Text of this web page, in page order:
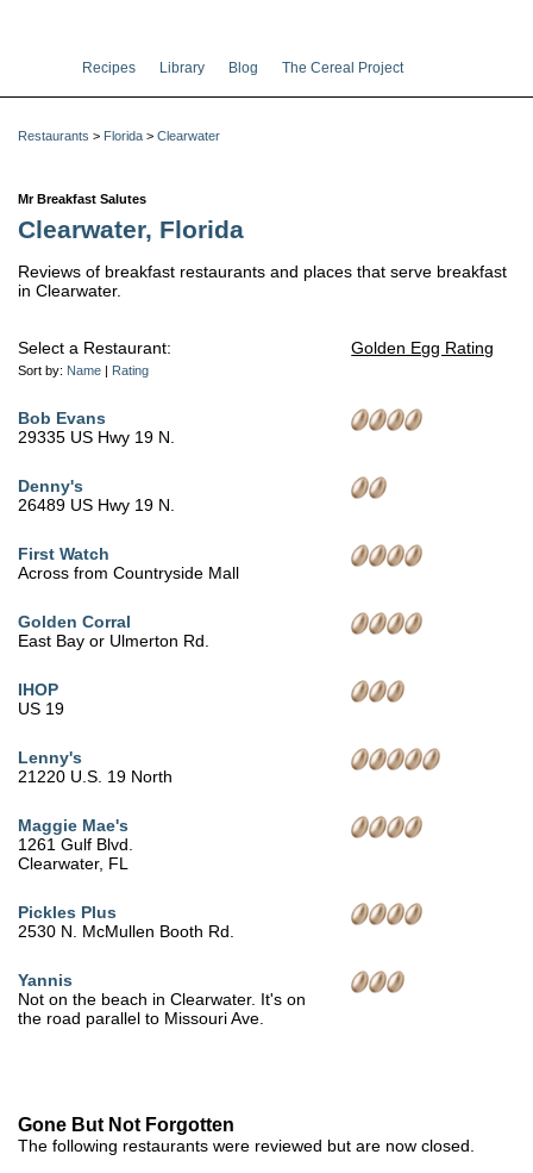
Recipes Library Blog The Cereal Project
Restaurants > Florida > Clearwater
Mr Breakfast Salutes
Clearwater, Florida
Reviews of breakfast restaurants and places that serve breakfast
in Clearwater.
Select a Restaurant:
Sort by: Name Rating
Golden Egg Rating
Bob Evans
29335 US Hwy 19 N.
Denny's
26489 US Hwy 19 N.
First Watch
Across from Countryside Mall
Golden Corral
East Bay or Ulmerton Rd.
IHOP
US 19
Lenny's
21220 U.S. 19 North
Maggie Mae's
1261 Gulf Blvd.
Clearwater, FL
Pickles Plus
2530 N. McMullen Booth Rd.
Yannis
Not on the beach in Clearwater. It's on
the road parallel to Missouri Ave.
Gone But Not Forgotten
The following restaurants were reviewed but are now closed.